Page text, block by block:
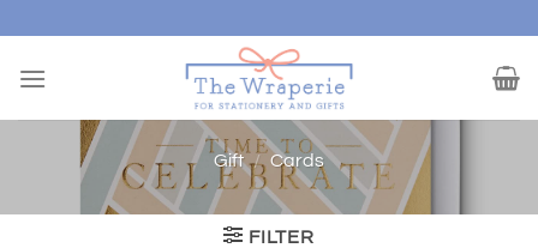
content
Gift / Cards
FILTER